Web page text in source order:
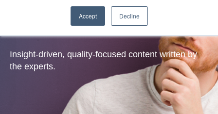
Accept Decline
Insights
Insight-driven, quality-focused content written by
the experts.